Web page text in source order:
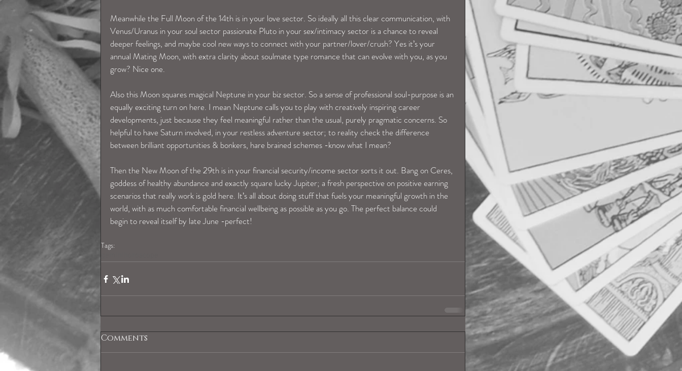
Meanwhile the Full Moon of the 14th is in your love sector. So ideally all this clear communication, with
Venus/Uranus in your soul sector passionate Pluto in your sex/intimacy sector is a chance to reveal
deeper feelings, and maybe cool new ways to connect with your partner/lover/crush? Yes it’s your
annual Mating Moon, with extra clarity about soulmate type romance that can evolve with you, as you
grow? Nice one.
Also this Moon squares magical Neptune in your biz sector. So a sense of professional soul-purpose is an
equally exciting turn on here. I mean Neptune calls you to play with creatively inspiring career
developments, just because they feel meaningful rather than the usual, purely pragmatic concerns. So
helpful to have Saturn involved, in your restless adventure sector; to reality check the difference
between brilliant opportunities & bonkers, hare brained schemes -know what I mean?
Then the New Moon of the 29th is in your financial security/income sector sorts it out. Bang on Ceres,
goddess of healthy abundance and exactly square lucky Jupiter; a fresh perspective on positive earning
scenarios that really work is gold here. It’s all about doing stuff that fuels your meaningful growth in the
world, with as much comfortable financial wellbeing as possible as you go. The perfect balance could
begin to reveal itself by late June -perfect!
Tags:
Comments